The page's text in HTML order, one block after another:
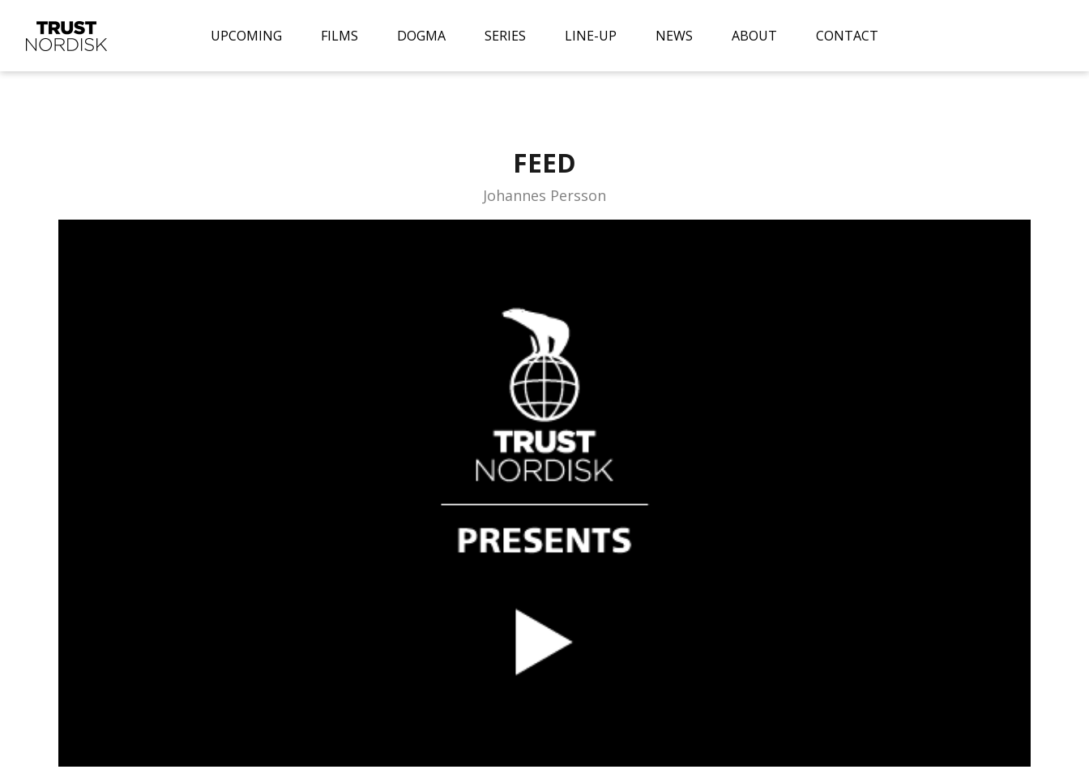
UPCOMING FILMS DOGMA SERIES LINE-UP NEWS ABOUT CONTACT
FEED
Johannes Persson